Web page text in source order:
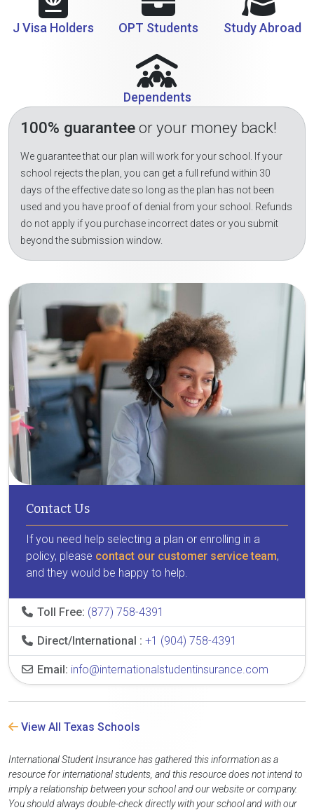
J Visa Holders OPT Students Study Abroad
Dependents
100% guaranteeor your money back!
We guarantee that our plan will work for your school. If your
school rejects the plan, you can get a full refund within 30
days of the effective date so long as the plan has not been
used and you have proof of denial from your school. Refunds
do not apply if you purchase incorrect dates or you submit
beyond the submission window.
Contact Us
If you need help selecting a plan or enrolling in a
policy, please contact our customer service team,
and they would be happy to help.
Toll Free: (877) 758-4391
Direct/International : +1 (904) 758-4391
Email: info@internationalstudentinsurance.com
View All Texas Schools
International Student Insurance has gathered this information as a
resource for international students, and this resource does not intend to
imply a relationship between your school and our website or company.
You should always double-check directly with your school and with our